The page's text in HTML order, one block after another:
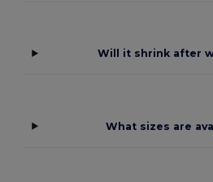
Will it shrink after
What sizes are